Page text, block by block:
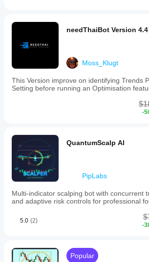
needThaiBot Version 4.4
Moss_Klugt
This Version improve on identifying Trends
Setting before running an Optimisation
-
QuantumScalp AI
PipLabs
Multi-indicator scalping bot with concurrent
and adaptive risk controls for professional
5.0 (2)
-
Popular